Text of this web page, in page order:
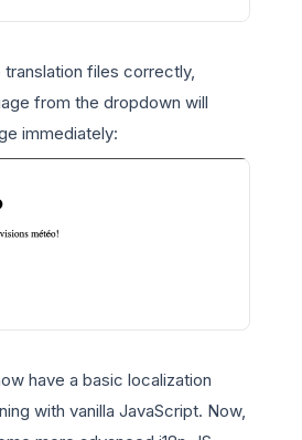
files correctly,
from the dropdown will
immediately:
have a basic localization
with vanilla JavaScript. Now,